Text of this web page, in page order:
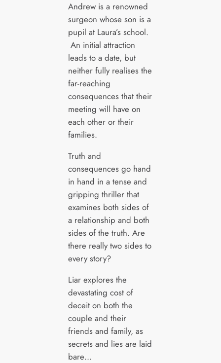
Andrew is a renowned
surgeon whose son is a
pupil at Laura’s school.
An initial attraction
leads to a date, but
neither fully realises the
far-reaching
consequences that their
meeting will have on
each other or their
families.
Truth and
consequences go hand
in hand in a tense and
gripping thriller that
examines both sides of
a relationship and both
sides of the truth. Are
there really two sides to
every story?
Liar explores the
devastating cost of
deceit on both the
couple and their
friends and family, as
secrets and lies are laid
bare…